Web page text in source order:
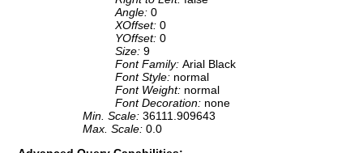
Angle: 0
XOffset: 0
YOffset: 0
Size: 9
Font Family: Arial Black
Font Style: normal
Font Weight: normal
Font Decoration: none
Min. Scale: 36111.909643
Max. Scale: 0.0